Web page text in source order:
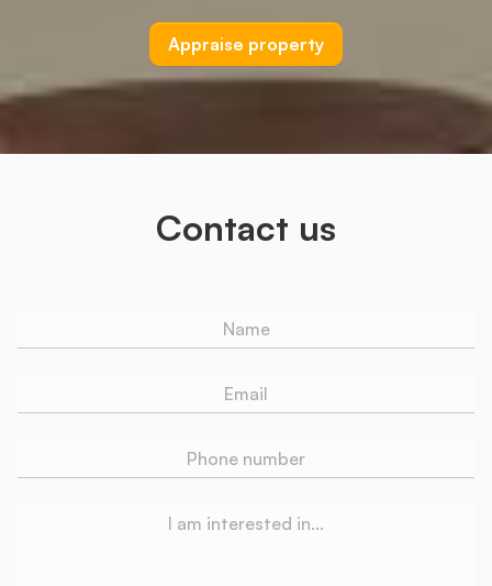
Appraise property
Contact us